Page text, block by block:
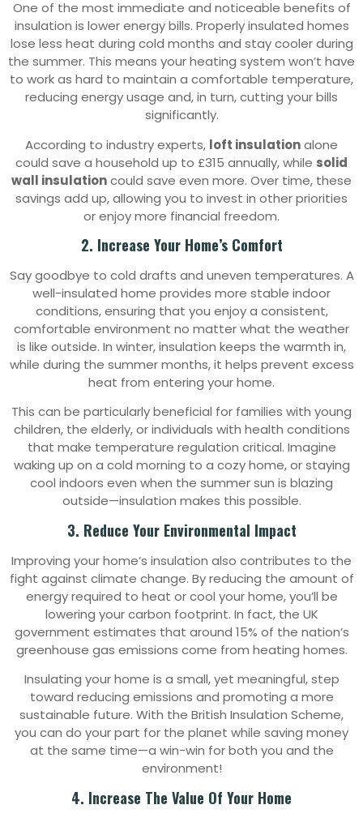
One of the most immediate and noticeable benefits of
insulation is lower energy bills. Properly insulated homes
lose less heat during cold months and stay cooler during
the summer. This means your heating system won’t have
to work as hard to maintain a comfortable temperature,
reducing energy usage and, in turn, cutting your bills
significantly.
According to industry experts, loft insulationalone
could save a household up to £315 annually, while solid
wall insulationcould save even more. Over time, these
savings add up, allowing you to invest in other priorities
or enjoy more financial freedom.
2. Increase Your Home’s Comfort
Say goodbye to cold drafts and uneven temperatures. A
well-insulated home provides more stable indoor
conditions, ensuring that you enjoy a consistent,
comfortable environment no matter what the weather
is like outside. In winter, insulation keeps the warmth in,
while during the summer months, it helps prevent excess
heat from entering your home.
This can be particularly beneficial for families with young
children, the elderly, or individuals with health conditions
that make temperature regulation critical. Imagine
waking up on a cold morning to a cozy home, or staying
cool indoors even when the summer sun is blazing
outside—insulation makes this possible.
3. Reduce Your Environmental Impact
Improving your home’s insulation also contributes to the
fight against climate change. By reducing the amount of
energy required to heat or cool your home, you’ll be
lowering your carbon footprint. In fact, the UK
government estimates that around 15% of the nation’s
greenhouse gas emissions come from heating homes.
Insulating your home is a small, yet meaningful, step
toward reducing emissions and promoting a more
sustainable future. With the British Insulation Scheme,
you can do your part for the planet while saving money
at the same time—a win-win for both you and the
environment!
4. Increase The Value Of Your Home